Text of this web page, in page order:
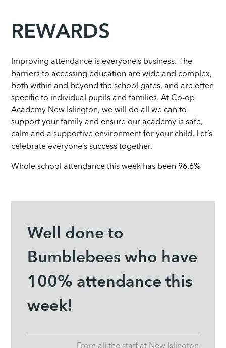
REWARDS
Improving attendance is everyone’s business. The
barriers to accessing education are wide and complex,
both within and beyond the school gates, and are often
specific to individual pupils and families. At Co-op
Academy New Islington, we will do all we can to
support your family and ensure our academy is safe,
calm and a supportive environment for your child. Let’s
celebrate everyone’s success together.
Whole school attendance this week has been 96.6%
Well done to
Bumblebees who have
100% attendance this
week!